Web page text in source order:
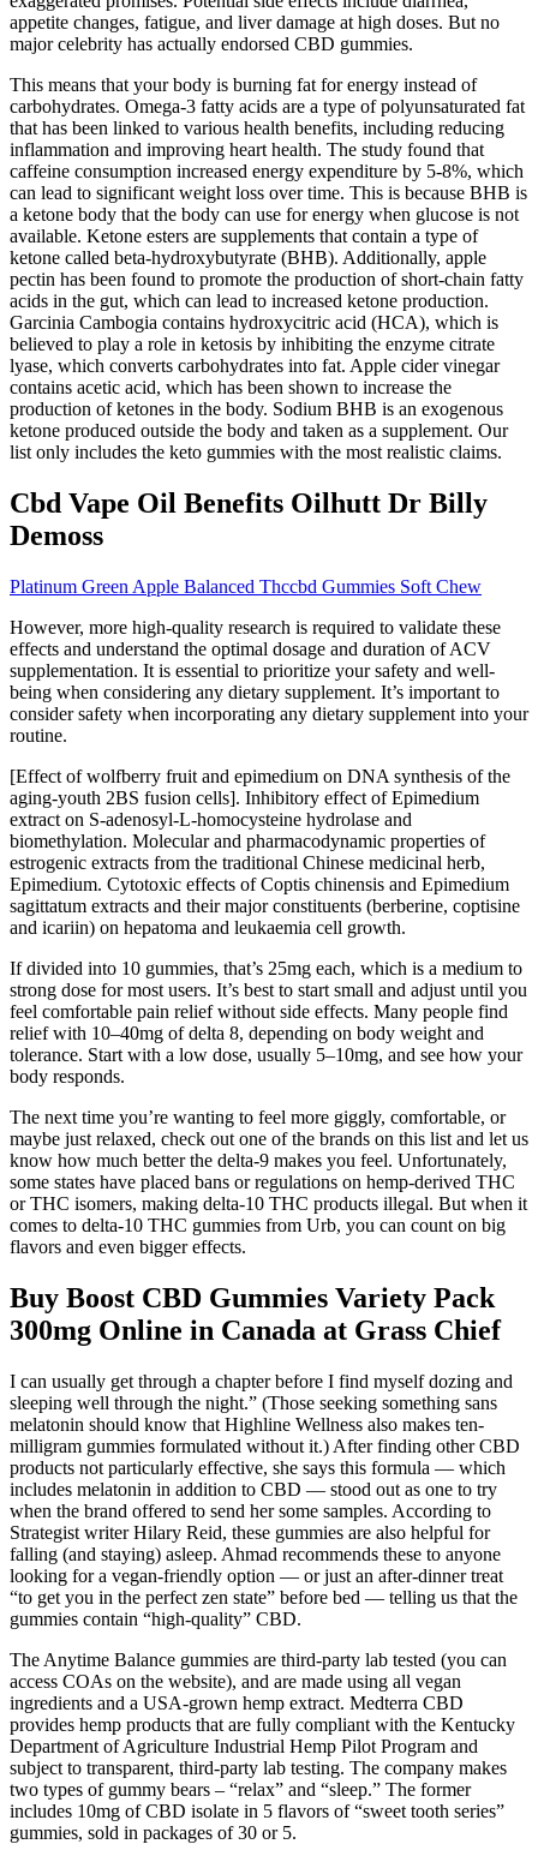
appetite changes, fatigue, and liver damage at high doses. But no
major celebrity has actually endorsed CBD gummies.
This means that your body is burning fat for energy instead of
carbohydrates. Omega-3 fatty acids are a type of polyunsaturated fat
that has been linked to various health benefits, including reducing
inflammation and improving heart health. The study found that
caffeine consumption increased energy expenditure by 5-8%, which
can lead to significant weight loss over time. This is because BHB is
a ketone body that the body can use for energy when glucose is not
available. Ketone esters are supplements that contain a type of
ketone called beta-hydroxybutyrate (BHB). Additionally, apple
pectin has been found to promote the production of short-chain fatty
acids in the gut, which can lead to increased ketone production.
Garcinia Cambogia contains hydroxycitric acid (HCA), which is
believed to play a role in ketosis by inhibiting the enzyme citrate
lyase, which converts carbohydrates into fat. Apple cider vinegar
contains acetic acid, which has been shown to increase the
production of ketones in the body. Sodium BHB is an exogenous
ketone produced outside the body and taken as a supplement. Our
list only includes the keto gummies with the most realistic claims.
Cbd Vape Oil Benefits Oilhutt Dr Billy
Demoss
Platinum Green Apple Balanced Thccbd Gummies Soft Chew
However, more high-quality research is required to validate these
effects and understand the optimal dosage and duration of ACV
supplementation. It is essential to prioritize your safety and well-
being when considering any dietary supplement. It’s important to
consider safety when incorporating any dietary supplement into your
routine.
[Effect of wolfberry fruit and epimedium on DNA synthesis of the
aging-youth 2BS fusion cells]. Inhibitory effect of Epimedium
extract on S-adenosyl-L-homocysteine hydrolase and
biomethylation. Molecular and pharmacodynamic properties of
estrogenic extracts from the traditional Chinese medicinal herb,
Epimedium. Cytotoxic effects of Coptis chinensis and Epimedium
sagittatum extracts and their major constituents (berberine, coptisine
and icariin) on hepatoma and leukaemia cell growth.
If divided into 10 gummies, that’s 25mg each, which is a medium to
strong dose for most users. It’s best to start small and adjust until you
feel comfortable pain relief without side effects. Many people find
relief with 10–40mg of delta 8, depending on body weight and
tolerance. Start with a low dose, usually 5–10mg, and see how your
body responds.
The next time you’re wanting to feel more giggly, comfortable, or
maybe just relaxed, check out one of the brands on this list and let us
know how much better the delta-9 makes you feel. Unfortunately,
some states have placed bans or regulations on hemp-derived THC
or THC isomers, making delta-10 THC products illegal. But when it
comes to delta-10 THC gummies from Urb, you can count on big
flavors and even bigger effects.
Buy Boost CBD Gummies Variety Pack
300mg Online in Canada at Grass Chief
I can usually get through a chapter before I find myself dozing and
sleeping well through the night.” (Those seeking something sans
melatonin should know that Highline Wellness also makes ten-
milligram gummies formulated without it.) After finding other CBD
products not particularly effective, she says this formula — which
includes melatonin in addition to CBD — stood out as one to try
when the brand offered to send her some samples. According to
Strategist writer Hilary Reid, these gummies are also helpful for
falling (and staying) asleep. Ahmad recommends these to anyone
looking for a vegan-friendly option — or just an after-dinner treat
“to get you in the perfect zen state” before bed — telling us that the
gummies contain “high-quality” CBD.
The Anytime Balance gummies are third-party lab tested (you can
access COAs on the website), and are made using all vegan
ingredients and a USA-grown hemp extract. Medterra CBD
provides hemp products that are fully compliant with the Kentucky
Department of Agriculture Industrial Hemp Pilot Program and
subject to transparent, third-party lab testing. The company makes
two types of gummy bears – “relax” and “sleep.” The former
includes 10mg of CBD isolate in 5 flavors of “sweet tooth series”
gummies, sold in packages of 30 or 5.